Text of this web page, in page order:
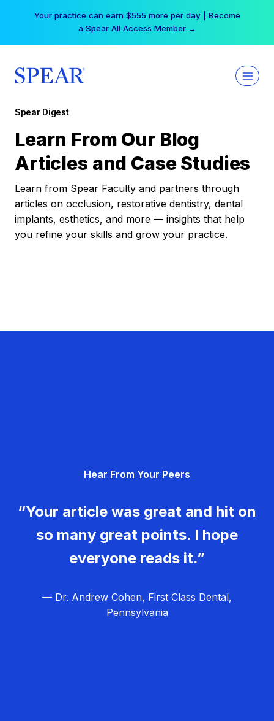
Your practice can earn $555 more per day | Become
a Spear All Access Member →
Spear Digest
Learn From Our Blog
Articles and Case Studies
Learn from Spear Faculty and partners through
articles on occlusion, restorative dentistry, dental
implants, esthetics, and more — insights that help
you refine your skills and grow your practice.
Hear From Your Peers
“Your article was great and hit on
so many great points. I hope
everyone reads it.”
— Dr. Andrew Cohen, First Class Dental,
Pennsylvania